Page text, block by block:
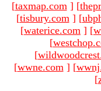
[taxmap.com ] [
[tisbury.com ] [
[waterice.com ] [
[
[
[wwne.com ] [
[